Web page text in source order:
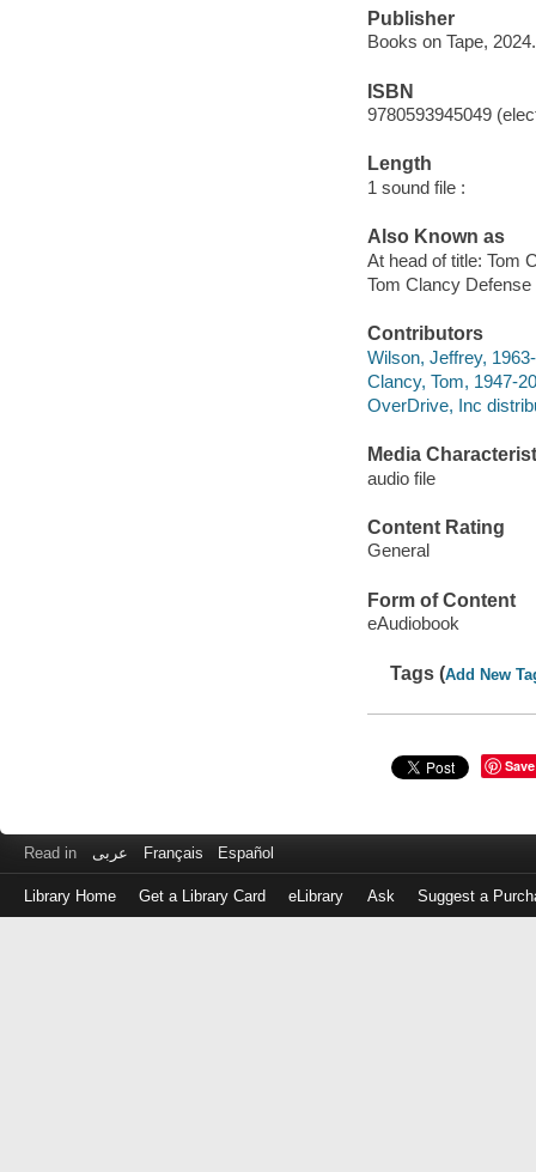
Publisher
Books on Tape, 2024.
ISBN
9780593945049
Length
1 sound file :
Also Known as
At head of title: Tom
Tom Clancy Defense
Contributors
Wilson, Jeffrey,
Clancy, Tom, 1947-
OverDrive, Inc
Media
audio file
Content Rating
General
Form of Content
eAudiobook
Tags (Add New
Save
Read in عربى Français Español
Library Home Get a Library Card eLibrary Ask Suggest a